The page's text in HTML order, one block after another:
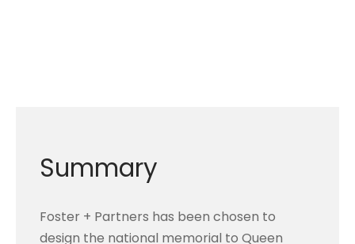
Summary
Foster + Partners has been chosen to
design the national memorial to Queen